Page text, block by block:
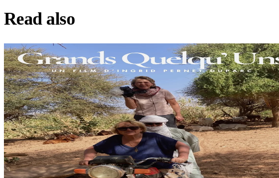
Read also